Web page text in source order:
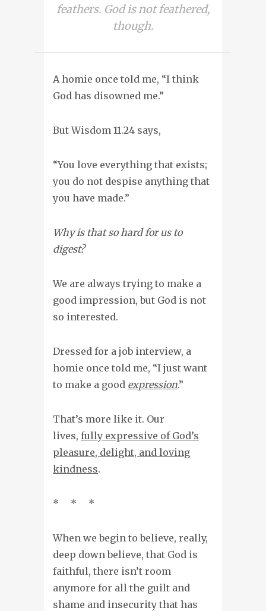
feathers. God is not feathered,
though.
A homie once told me, “I think
God has disowned me.”
But Wisdom 11.24 says,
“You love everything that exists;
you do not despise anything that
you have made.”
Why is that so hard for us to
digest?
We are always trying to make a
good impression, but God is not
so interested.
Dressed for a job interview, a
homie once told me, “I just want
to make a good expression.”
That’s more like it. Our
lives, fully expressive of God’s
pleasure, delight, and loving
kindness.
* * *
When we begin to believe, really,
deep down believe, that God is
faithful, there isn’t room
anymore for all the guilt and
shame and insecurity that has